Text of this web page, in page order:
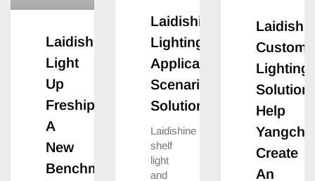
Laidishine
Light
Up
Freshippo:create
A
New
Benchmark
Laidishine
Lighting
Application
Scenario
Solutions
Laidishine
shelf
light
and
Lighting
Help
Create
An